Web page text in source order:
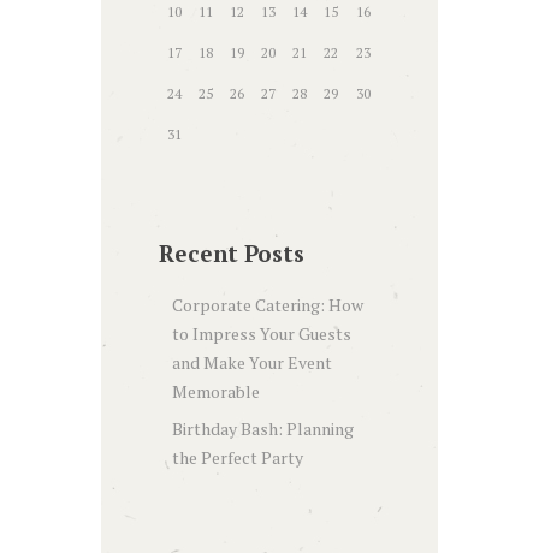
10 11 12 13 14 15 16
17 18 19 20 21 22 23
24 25 26 27 28 29 30
31
Recent Posts
Corporate Catering: How
to Impress Your Guests
and Make Your Event
Memorable
Birthday Bash: Planning
the Perfect Party